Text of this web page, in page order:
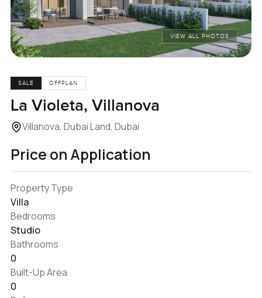
VIEW ALL PHOTOS
SALE OFFPLAN
La Violeta, Villanova
Villanova, Dubai Land, Dubai
Price on Application
Property Type
Villa
Bedrooms
Studio
Bathrooms
0
Built-Up Area
0